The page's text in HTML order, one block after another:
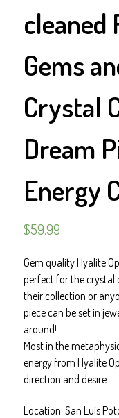
cleaned
Gems
Crystal
Dream
Energy
$59.99
Gem quality Hyalite
perfect for the crystal
their collection or
piece can be set in
around!
Most in the
energy from Hyalite
direction and desire.
Location: San Luis